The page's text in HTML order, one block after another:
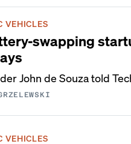
VEHICLES
swapping
John de Souza told
VEHICLES